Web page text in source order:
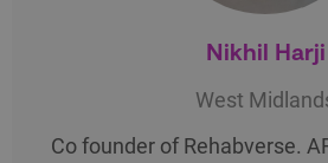
Nikhil Harji
West
Co founder of Rehabverse.